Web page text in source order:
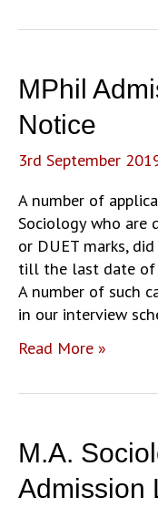
MPhil
Notice
3rd September
A number of
Sociology who are
or DUET marks,
till the last date of
A number of such
in our interview
MPhil
Notice
Read More »
M.A.
Admission